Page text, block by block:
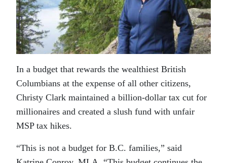
In a budget that rewards the wealthiest British
Columbians at the expense of all other citizens,
Christy Clark maintained a billion-dollar tax cut for
millionaires and created a slush fund with unfair
MSP tax hikes.
“This is not a budget for B.C. families,” said